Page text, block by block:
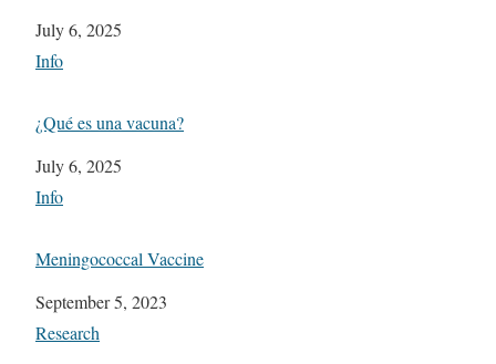
Date
July 6, 2025
In relation to
Info
¿Qué es una vacuna?
Date
July 6, 2025
In relation to
Info
Meningococcal Vaccine
Date
September 5, 2023
In relation to
Research